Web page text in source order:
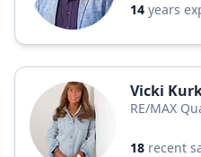
14 years
Vicki
RE/MAX
18 recent